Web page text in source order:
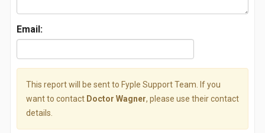
Email:
This report will be sent to Fyple Support Team. If you
want to contact Doctor Wagner, please use their contact
details.